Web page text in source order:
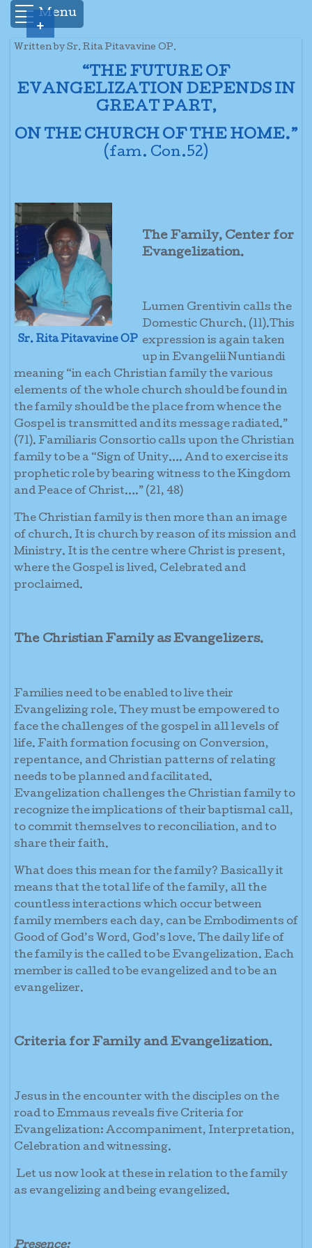
Menu
Written by Sr. Rita Pitavavine OP.
“THE FUTURE OF
EVANGELIZATION DEPENDS IN
GREAT PART,
ON THE CHURCH OF THE HOME.”
(fam. Con.52)
Sr. Rita Pitavavine OP
The Family, Center for
Evangelization.
Lumen Grentivin calls the
Domestic Church. (11).This
expression is again taken
up in Evangelii Nuntiandi
meaning “in each Christian family the various
elements of the whole church should be found in
the family should be the place from whence the
Gospel is transmitted and its message radiated.”
(71). Familiaris Consortio calls upon the Christian
family to be a “Sign of Unity…. And to exercise its
prophetic role by bearing witness to the Kingdom
and Peace of Christ….” (21, 48)
The Christian family is then more than an image
of church. It is church by reason of its mission and
Ministry. It is the centre where Christ is present,
where the Gospel is lived, Celebrated and
proclaimed.
The Christian Family as Evangelizers.
Families need to be enabled to live their
Evangelizing role. They must be empowered to
face the challenges of the gospel in all levels of
life. Faith formation focusing on Conversion,
repentance, and Christian patterns of relating
needs to be planned and facilitated.
Evangelization challenges the Christian family to
recognize the implications of their baptismal call,
to commit themselves to reconciliation, and to
share their faith.
What does this mean for the family? Basically it
means that the total life of the family, all the
countless interactions which occur between
family members each day, can be Embodiments of
Good of God’s Word, God’s love. The daily life of
the family is the called to be Evangelization. Each
member is called to be evangelized and to be an
evangelizer.
Criteria for Family and Evangelization.
Jesus in the encounter with the disciples on the
road to Emmaus reveals five Criteria for
Evangelization: Accompaniment, Interpretation,
Celebration and witnessing.
Let us now look at these in relation to the family
as evangelizing and being evangelized.
+